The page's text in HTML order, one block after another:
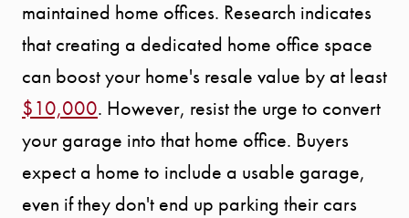
maintained home offices. Research indicates
that creating a dedicated home office space
can boost your home's resale value by at least
$10,000. However, resist the urge to convert
your garage into that home office. Buyers
expect a home to include a usable garage,
even if they don't end up parking their cars